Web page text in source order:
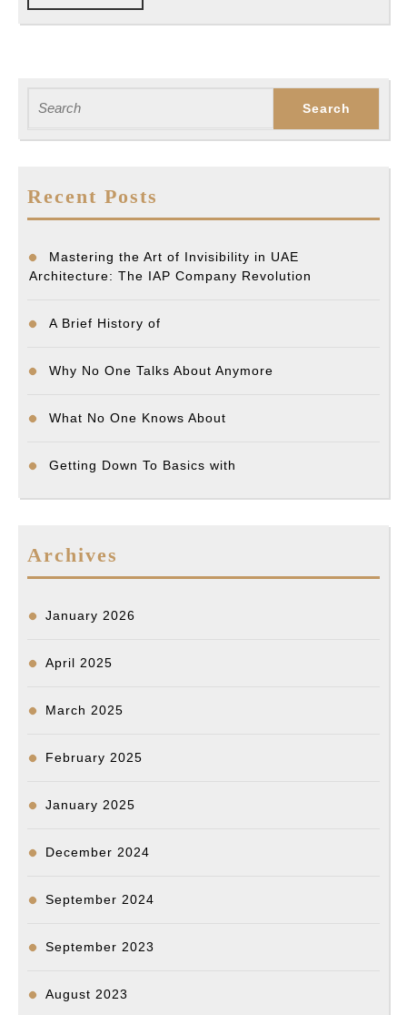
FULL
for:
Recent Posts
Mastering the Art of Invisibility in UAE
Architecture: The IAP Company Revolution
A Brief History of
Why No One Talks About Anymore
What No One Knows About
Getting Down To Basics with
Archives
January 2026
April 2025
March 2025
February 2025
January 2025
December 2024
September 2024
September 2023
August 2023